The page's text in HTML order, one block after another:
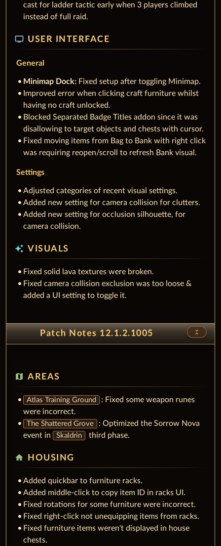
cast for ladder tactic early when 3 players climbed
instead of full raid.
tv USER INTERFACE
General
Minimap Dock: Fixed setup after toggling Minimap.
Improved error when clicking craft furniture whilst
having no craft unlocked.
Blocked Separated Badge Titles addon since it was
disallowing to target objects and chests with cursor.
Fixed moving items from Bag to Bank with right click
was requiring reopen/scroll to refresh Bank visual.
Settings
Adjusted categories of recent visual settings.
Added new setting for camera collision for clutters.
Added new setting for occlusion silhouette, for
camera collision.
auto_awesome VISUALS
Fixed solid lava textures were broken.
Fixed camera collision exclusion was too loose &
added a UI setting to toggle it.
Patch Notes 12.1.2.1005 unfold_less
map AREAS
Atlas Training Ground
: Fixed some weapon runes
were incorrect.
The Shattered Grove
: Optimized the Sorrow Nova
event in
Skaldrin third phase.
home HOUSING
Added quickbar to furniture racks.
Added middle-click to copy item ID in racks UI.
Fixed rotations for some furniture were incorrect.
Fixed right-click not unequipping items from racks.
Fixed furniture items weren't displayed in house
chests.